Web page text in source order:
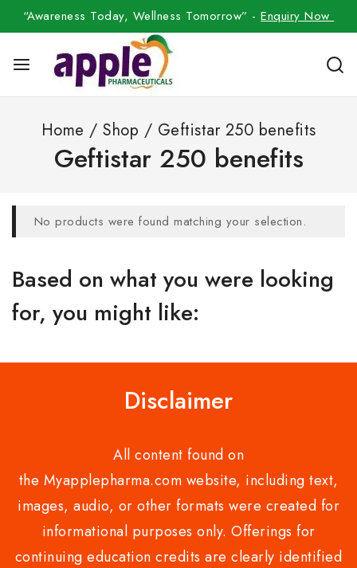
“Awareness Today, Wellness Tomorrow” -Enquiry Now
Home / Shop / Geftistar 250 benefits
Geftistar 250 benefits
No products were found matching your selection.
Based on what you were looking
for, you might like:
Disclaimer
All content found on
the Myapplepharma.com website, including text,
images, audio, or other formats were created for
informational purposes only. Offerings for
continuing education credits are clearly identified